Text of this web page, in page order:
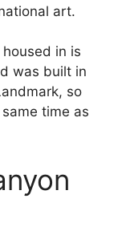
art.
in is
was built in
so
time as